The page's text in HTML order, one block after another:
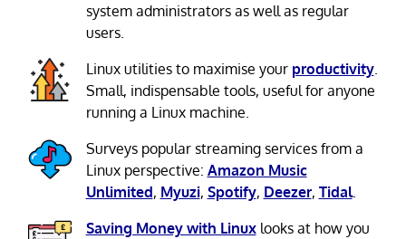
system administrators as well as regular
users.
Linux utilities to maximise your productivity.
Small, indispensable tools, useful for anyone
running a Linux machine.
Surveys popular streaming services from a
Linux perspective: Amazon Music
Unlimited, Myuzi, Spotify, Deezer, Tidal.
Saving Money with Linuxlooks at how you